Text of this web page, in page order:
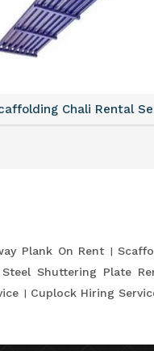
Chali Rental
Plank On Rent
Steel Shuttering Plate
Cuplock Hiring